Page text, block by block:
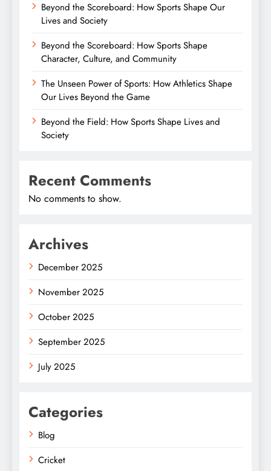
Beyond the Scoreboard: How Sports Shape Our
Lives and Society
Beyond the Scoreboard: How Sports Shape
Character, Culture, and Community
The Unseen Power of Sports: How Athletics Shape
Our Lives Beyond the Game
Beyond the Field: How Sports Shape Lives and
Society
Recent Comments
No comments to show.
Archives
December 2025
November 2025
October 2025
September 2025
July 2025
Categories
Blog
Cricket